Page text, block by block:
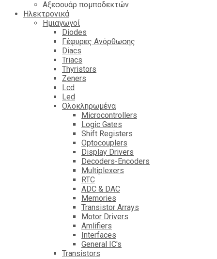
Αξεσουάρ πομποδεκτών
Hλεκτρονικά
Ημιαγωγοί
Diodes
Γέφυρες Ανόρθωσης
Diacs
Triacs
Thyristors
Zeners
Lcd
Led
Ολοκληρωμένα
Microcontrollers
Logic Gates
Shift Registers
Optocouplers
Display Drivers
Decoders-Encoders
Multiplexers
RTC
ADC & DAC
Memories
Transistor Arrays
Motor Drivers
Amlifiers
Interfaces
General IC's
Transistors